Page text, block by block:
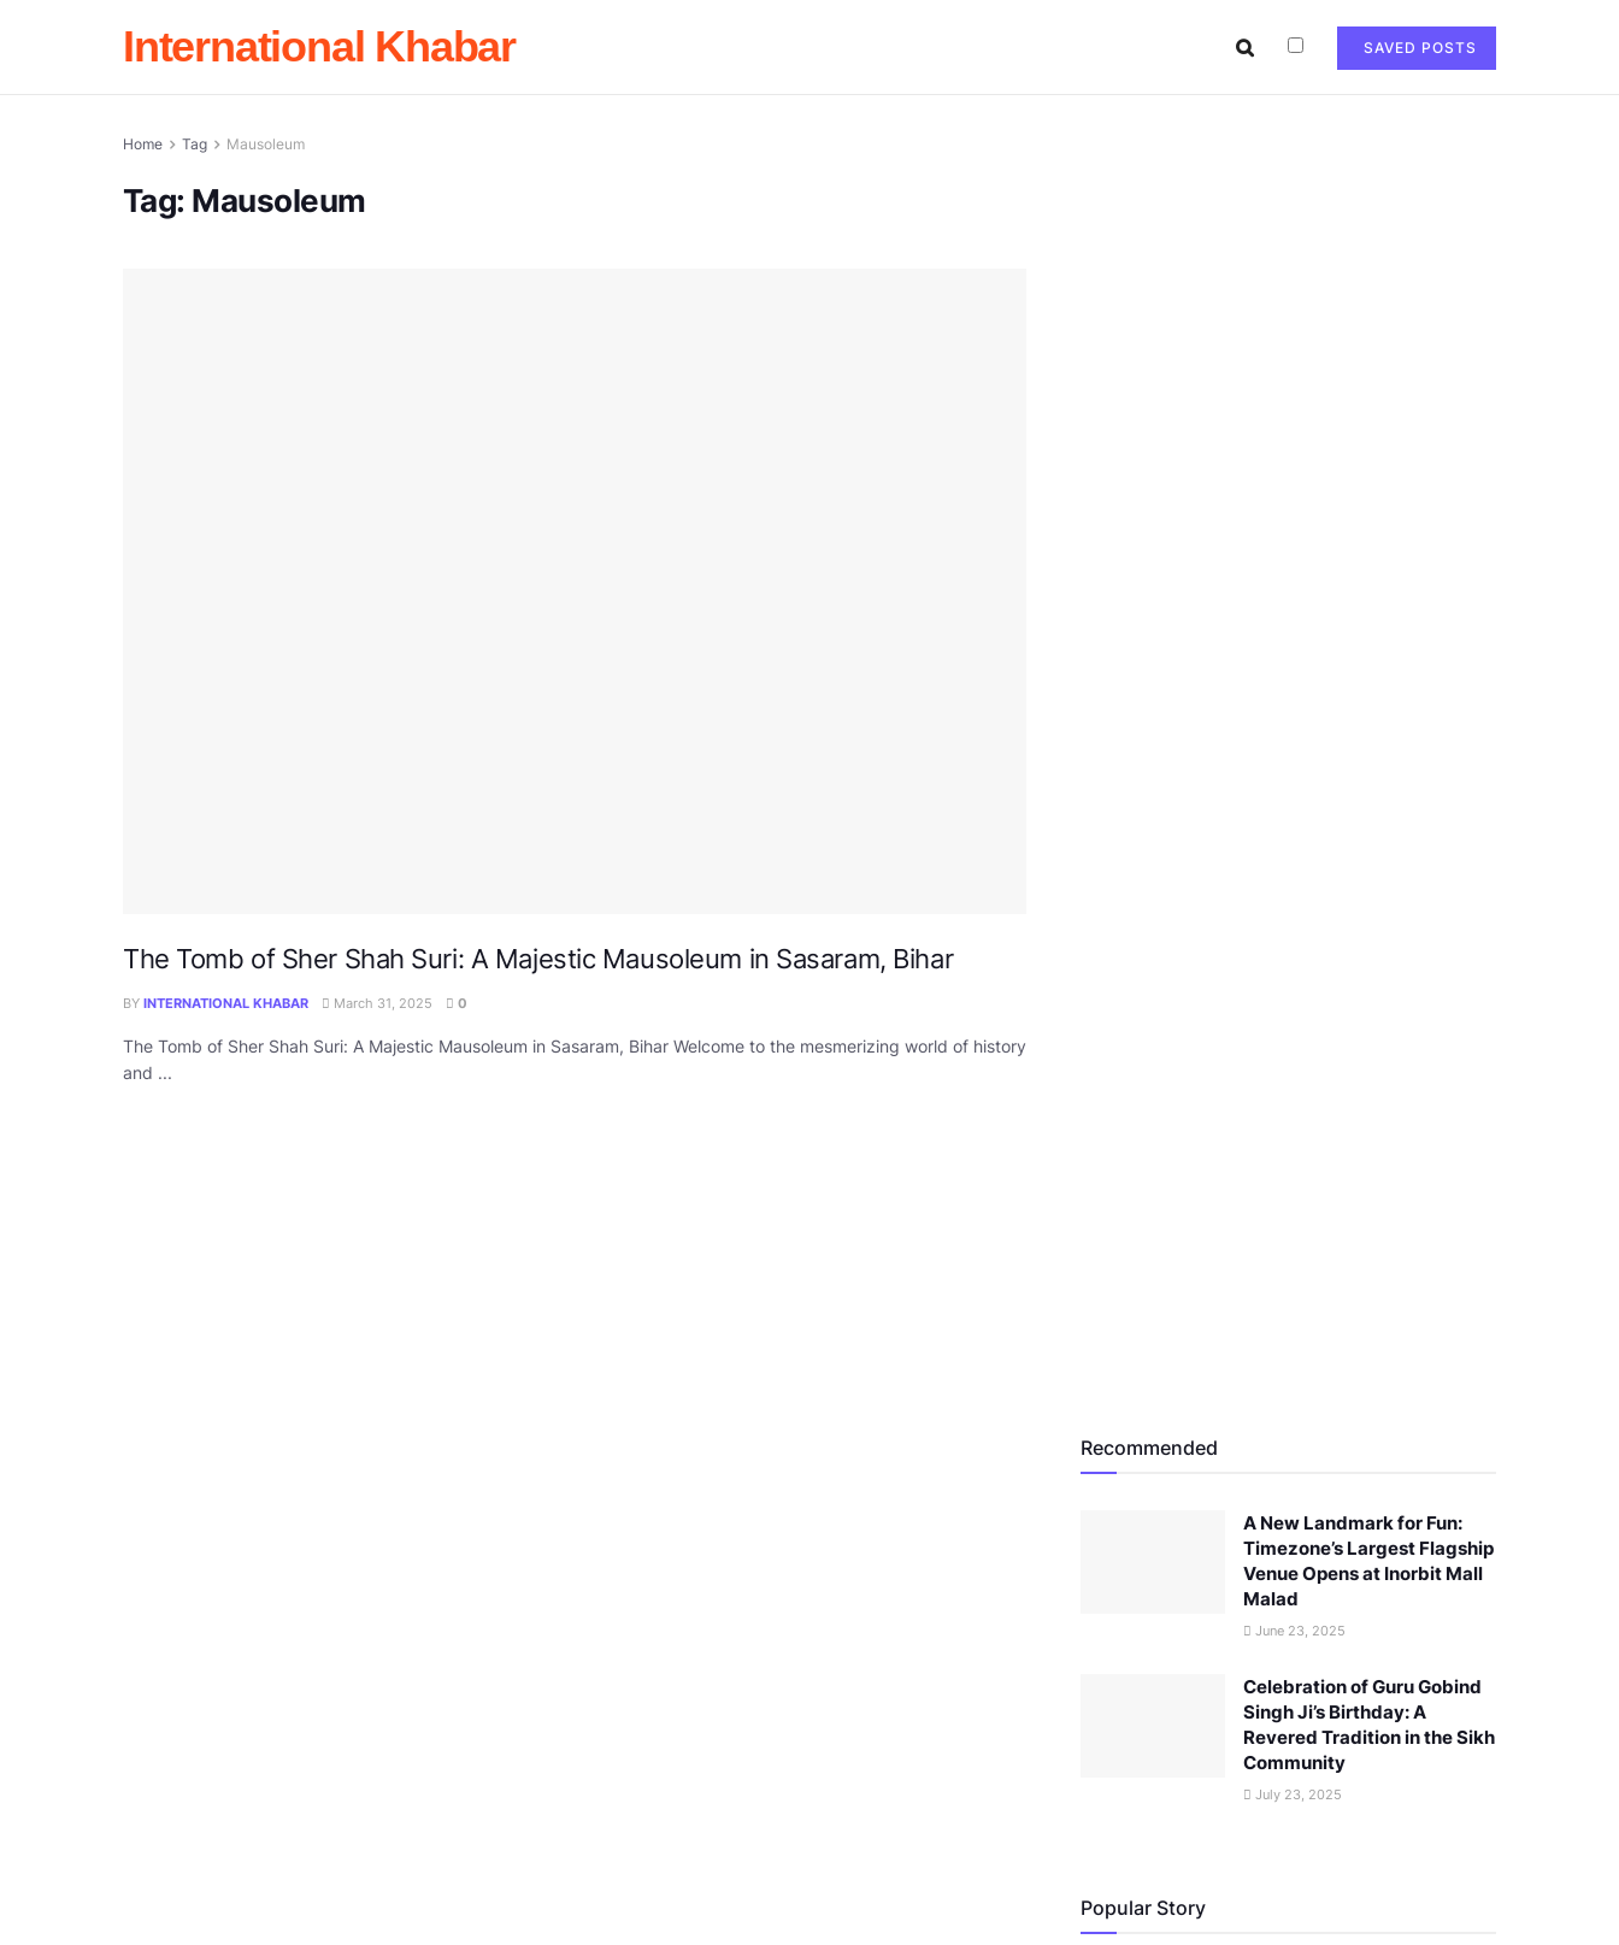
International Khabar SAVED POSTS
Home Tag Mausoleum
Tag: Mausoleum
The Tomb of Sher Shah Suri: A Majestic Mausoleum in Sasaram, Bihar
BY INTERNATIONAL KHABAR March 31, 2025 0
The Tomb of Sher Shah Suri: A Majestic Mausoleum in Sasaram, Bihar Welcome to the mesmerizing world of history
and ...
Recommended
A New Landmark for Fun:
Timezone’s Largest Flagship
Venue Opens at Inorbit Mall
Malad
June 23, 2025
Celebration of Guru Gobind
Singh Ji’s Birthday: A
Revered Tradition in the Sikh
Community
July 23, 2025
Popular Story